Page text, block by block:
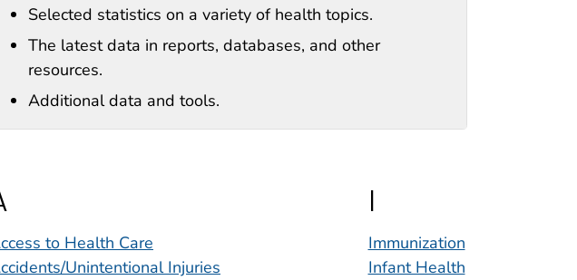
Selected statistics on a variety of health topics.
The latest data in reports, databases, and other
resources.
Additional data and tools.
to Health Care
Unintentional Injuries
I
Immunization
Infant Health